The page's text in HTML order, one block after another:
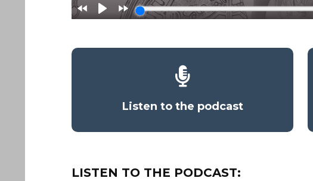
Listen to the podcast
LISTEN TO THE PODCAST: